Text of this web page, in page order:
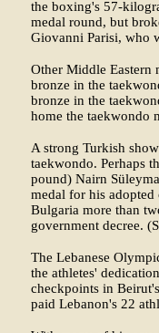
the boxing's 57-
medal round, but
Giovanni Parisi, who
Other Middle Eastern
bronze in the
bronze in the
home the taekwondo
A strong Turkish
taekwondo. Perhaps
pound) Nairn
medal for his
Bulgaria more than
government decree.
The Lebanese
the athletes'
checkpoints in
paid Lebanon's 22